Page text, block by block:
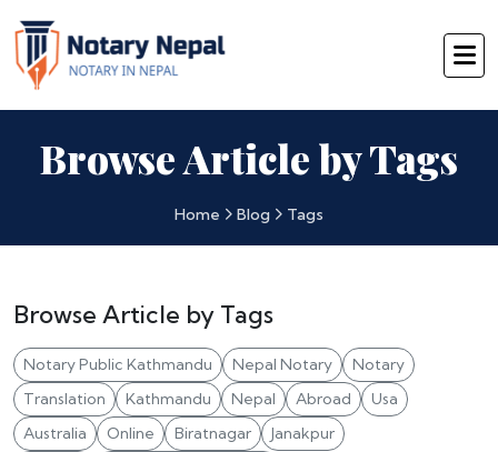
Browse Article by Tags
Home Blog Tags
Browse Article by Tags
Notary Public Kathmandu Nepal Notary
Notary
Translation
Kathmandu Nepal Abroad
Usa
Australia
Online Biratnagar
Janakpur